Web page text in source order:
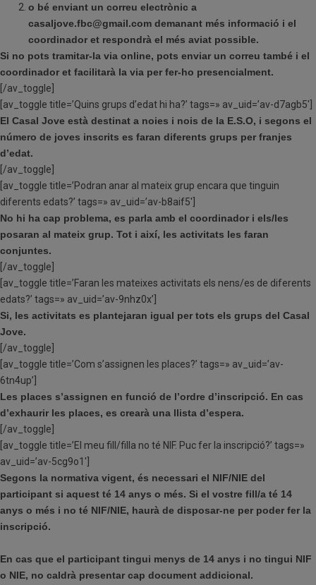
o bé enviant un correu electrònic a
casaljove.fbc@gmail.com demanant més informació i el
coordinador et respondrà el més aviat possible.
Si no pots tramitar-la via online, pots enviar un correu també i el
coordinador et facilitarà la via per fer-ho presencialment.
[/av_toggle]
[av_toggle title=’Quins grups d’edat hi ha?’ tags=» av_uid=’av-d7agb5′]
El Casal Jove està destinat a noies i nois de la E.S.O, i segons el
número de joves inscrits es faran diferents grups per franjes
d’edat.
[/av_toggle]
[av_toggle title=’Podran anar al mateix grup encara que tinguin
diferents edats?’ tags=» av_uid=’av-b8aif5′]
No hi ha cap problema, es parla amb el coordinador i els/les
posaran al mateix grup. Tot i així, les activitats les faran
conjuntes.
[/av_toggle]
[av_toggle title=’Faran les mateixes activitats els nens/es de diferents
edats?’ tags=» av_uid=’av-9nhz0x’]
Si, les activitats es plantejaran igual per tots els grups del Casal
Jove.
[/av_toggle]
[av_toggle title=’Com s’assignen les places?’ tags=» av_uid=’av-
6tn4up’]
Les places s’assignen en funció de l’ordre d’inscripció. En cas
d’exhaurir les places, es crearà una llista d’espera.
[/av_toggle]
[av_toggle title=’El meu fill/filla no té NIF. Puc fer la inscripció?’ tags=»
av_uid=’av-5cg9o1′]
Segons la normativa vigent, és necessari el NIF/NIE del
participant si aquest té 14 anys o més. Si el vostre fill/a té 14
anys o més i no té NIF/NIE, haurà de disposar-ne per poder fer la
inscripció.
En cas que el participant tingui menys de 14 anys i no tingui NIF
o NIE, no caldrà presentar cap document addicional.